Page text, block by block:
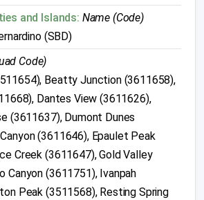
and Islands: Name (Code)
(SBD)
Code)
Beatty Junction (3611658),
Dantes View (3611626),
(3611637), Dumont Dunes
(3611646), Epaulet Peak
Creek (3611647), Gold Valley
Canyon (3611751), Ivanpah
Peak (3511568), Resting Spring